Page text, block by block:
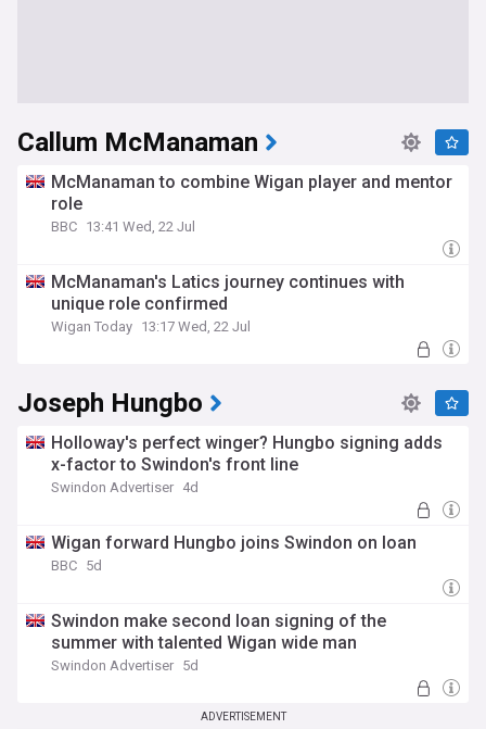
Callum McManaman
McManaman to combine Wigan player and mentor
role
BBC 13:41 Wed, 22 Jul
McManaman's Latics journey continues with
unique role confirmed
Wigan Today 13:17 Wed, 22 Jul
Joseph Hungbo
Holloway's perfect winger? Hungbo signing adds
x-factor to Swindon's front line
Swindon Advertiser 4d
Wigan forward Hungbo joins Swindon on loan
BBC 5d
Swindon make second loan signing of the
summer with talented Wigan wide man
Swindon Advertiser 5d
ADVERTISEMENT